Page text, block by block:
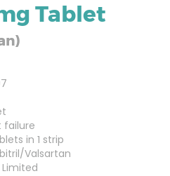
Tablet
failure
in 1 strip
Valsartan